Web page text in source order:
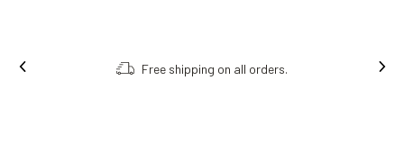
Free shipping on all orders.